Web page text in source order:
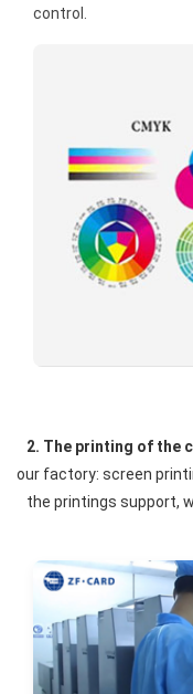
control.
2. The printing of the
our factory: screen
the printings support,